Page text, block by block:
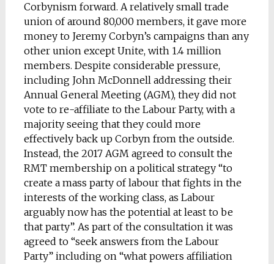
Corbynism forward. A relatively small trade
union of around 80,000 members, it gave more
money to Jeremy Corbyn’s campaigns than any
other union except Unite, with 1.4 million
members. Despite considerable pressure,
including John McDonnell addressing their
Annual General Meeting (AGM), they did not
vote to re-affiliate to the Labour Party, with a
majority seeing that they could more
effectively back up Corbyn from the outside.
Instead, the 2017 AGM agreed to consult the
RMT membership on a political strategy “to
create a mass party of labour that fights in the
interests of the working class, as Labour
arguably now has the potential at least to be
that party”. As part of the consultation it was
agreed to “seek answers from the Labour
Party” including on “what powers affiliation